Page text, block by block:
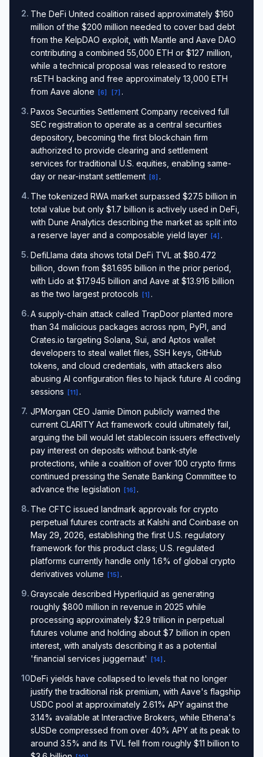
2. The DeFi United coalition raised approximately $160
million of the $200 million needed to cover bad debt
from the KelpDAO exploit, with Mantle and Aave DAO
contributing a combined 55,000 ETH or $127 million,
while a technical proposal was released to restore
rsETH backing and free approximately 13,000 ETH
from Aave alone
[6] [7] .
3. Paxos Securities Settlement Company received full
SEC registration to operate as a central securities
depository, becoming the first blockchain firm
authorized to provide clearing and settlement
services for traditional U.S. equities, enabling same-
day or near-instant settlement
[8] .
4. The tokenized RWA market surpassed $27.5 billion in
total value but only $1.7 billion is actively used in DeFi,
with Dune Analytics describing the market as split into
a reserve layer and a composable yield layer
[4] .
5. DefiLlama data shows total DeFi TVL at $80.472
billion, down from $81.695 billion in the prior period,
with Lido at $17.945 billion and Aave at $13.916 billion
as the two largest protocols
[1] .
6.A supply-chain attack called TrapDoor planted more
than 34 malicious packages across npm, PyPI, and
Crates.io targeting Solana, Sui, and Aptos wallet
developers to steal wallet files, SSH keys, GitHub
tokens, and cloud credentials, with attackers also
abusing AI configuration files to hijack future AI coding
sessions
[11] .
7. JPMorgan CEO Jamie Dimon publicly warned the
current CLARITY Act framework could ultimately fail,
arguing the bill would let stablecoin issuers effectively
pay interest on deposits without bank-style
protections, while a coalition of over 100 crypto firms
continued pressing the Senate Banking Committee to
advance the legislation
[16] .
8. The CFTC issued landmark approvals for crypto
perpetual futures contracts at Kalshi and Coinbase on
May 29, 2026, establishing the first U.S. regulatory
framework for this product class; U.S. regulated
platforms currently handle only 1.6% of global crypto
derivatives volume
[15] .
9.Grayscale described Hyperliquid as generating
roughly $800 million in revenue in 2025 while
processing approximately $2.9 trillion in perpetual
futures volume and holding about $7 billion in open
interest, with analysts describing it as a potential
'financial services juggernaut'
[14] .
10.DeFi yields have collapsed to levels that no longer
justify the traditional risk premium, with Aave's flagship
USDC pool at approximately 2.61% APY against the
3.14% available at Interactive Brokers, while Ethena's
sUSDe compressed from over 40% APY at its peak to
around 3.5% and its TVL fell from roughly $11 billion to